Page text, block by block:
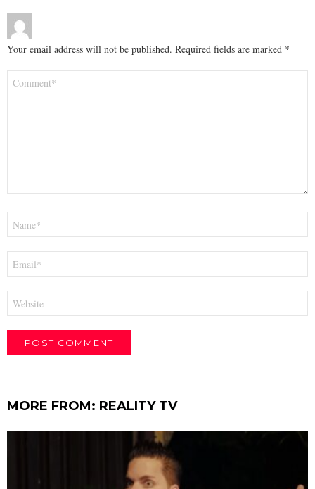
Your email address will not be published. Required fields are marked *
MORE FROM: REALITY TV